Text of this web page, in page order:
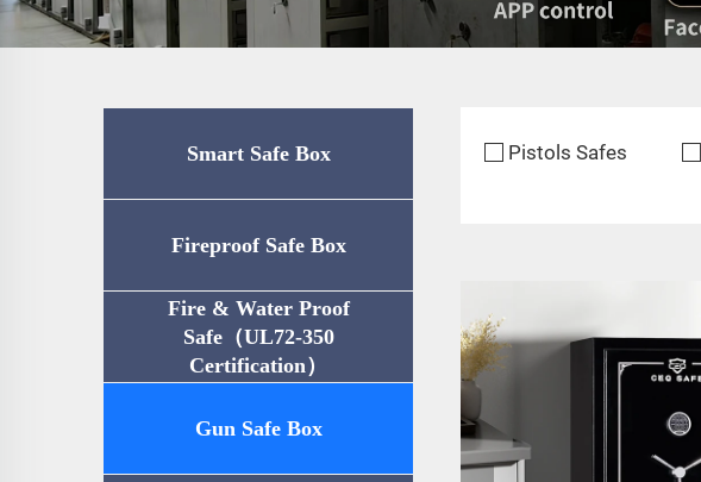
Smart Safe Box
Fireproof Safe Box
Fire & Water Proof
Safe（UL72-350
Certification）
Gun Safe Box
Pistols Safes